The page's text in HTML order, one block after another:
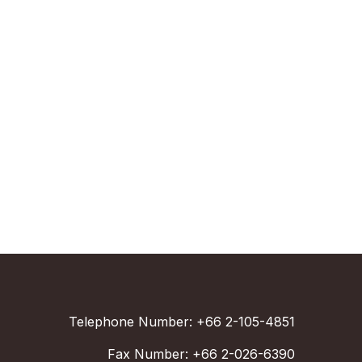
Telephone Number: +66 2-105-4851
Fax Number: +66 2-026-6390